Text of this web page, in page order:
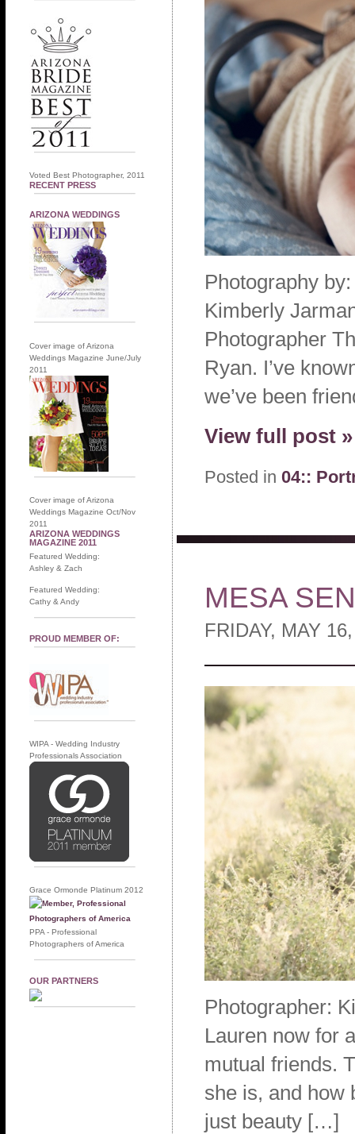
Voted Best Photographer, 2011
RECENT PRESS
ARIZONA WEDDINGS
Cover image of Arizona
Weddings Magazine June/July
2011
Cover image of Arizona
Weddings Magazine Oct/Nov
2011
ARIZONA WEDDINGS
MAGAZINE 2011
Featured Wedding:
Ashley & Zach
Featured Wedding:
Cathy & Andy
PROUD MEMBER OF:
WIPA - Wedding Industry
Professionals Association
Grace Ormonde Platinum 2012
PPA - Professional
Photographers of America
OUR PARTNERS
Photography
Kimberly
Photographer
Ryan. I’ve
we’ve been
View full post »
Posted in 04::
MESA
FRIDAY, MAY
Photographer:
Lauren now for
mutual friends.
she is, and how
just beauty […]